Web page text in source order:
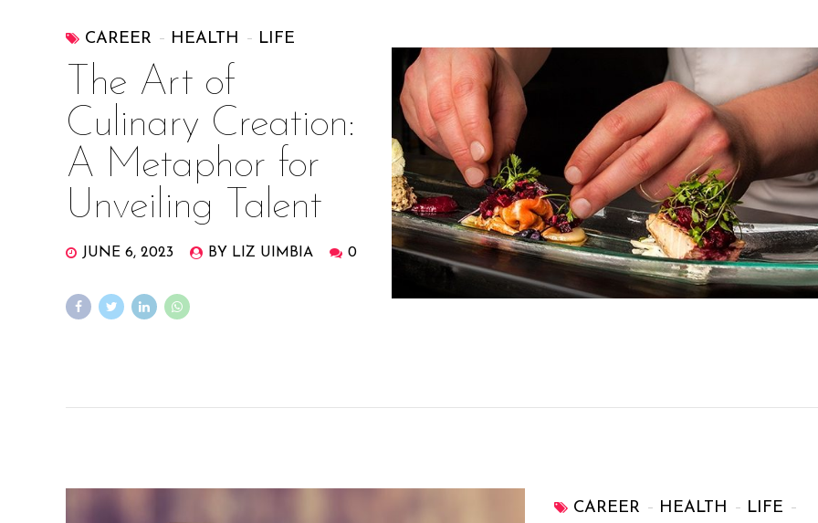
CAREER HEALTH LIFE
The Art of
Culinary Creation:
A Metaphor for
Unveiling Talent
JUNE 6, 2023 BY LIZ UIMBIA 0
CAREER HEALTH
LIFE